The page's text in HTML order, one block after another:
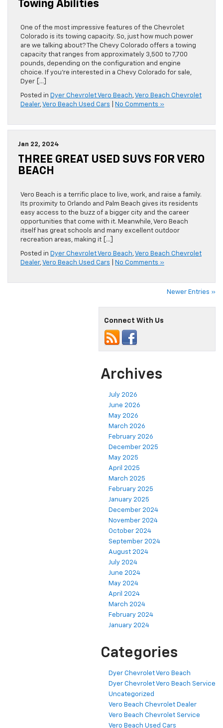
Towing Abilities
One of the most impressive features of the Chevrolet
Colorado is its towing capacity. So, just how much power
are we talking about? The Chevy Colorado offers a towing
capacity that ranges from approximately 3,500 to 7,700
pounds, depending on the configuration and engine
choice. If you’re interested in a Chevy Colorado for sale,
Dyer […]
Posted in Dyer Chevrolet Vero Beach,Vero Beach Chevrolet
Dealer,Vero Beach Used Cars No Comments »
Jan 22, 2024
THREE GREAT USED SUVS FOR VERO
BEACH
Vero Beach is a terrific place to live, work, and raise a family.
Its proximity to Orlando and Palm Beach gives its residents
easy access to the buzz of a bigger city and the career
opportunities that come with it. Meanwhile, Vero Beach
itself has great schools and many excellent outdoor
recreation areas, making it […]
Posted in Dyer Chevrolet Vero Beach,Vero Beach Chevrolet
Dealer,Vero Beach Used Cars No Comments »
Newer Entries »
Connect With Us
Archives
July 2026
June 2026
May 2026
March 2026
February 2026
December 2025
May 2025
April 2025
March 2025
February 2025
January 2025
December 2024
November 2024
October 2024
September 2024
August 2024
July 2024
June 2024
May 2024
April 2024
March 2024
February 2024
January 2024
Categories
Dyer Chevrolet Vero Beach
Dyer Chevrolet Vero Beach Service
Uncategorized
Vero Beach Chevrolet Dealer
Vero Beach Chevrolet Service
Vero Beach Used Cars